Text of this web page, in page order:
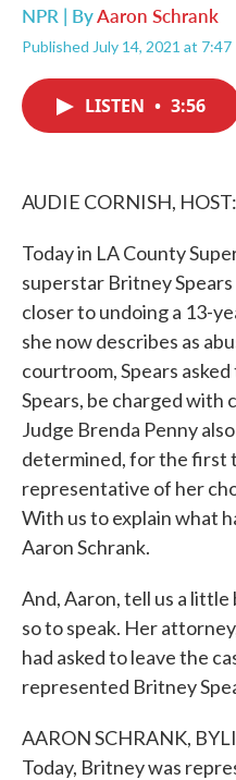
NPR | ByAaron Schrank
Published July 14, 2021 at 7:47
LISTEN • 3:56
AUDIE CORNISH, HOST:
Today in LA County
superstar Britney
closer to undoing a 13-
she now describes as
courtroom, Spears
Spears, be charged with
Judge Brenda Penny
determined, for the first
representative of her
With us to explain what
Aaron Schrank.
And, Aaron, tell us a
so to speak. Her
had asked to leave the
represented Britney
AARON SCHRANK,
Today, Britney was